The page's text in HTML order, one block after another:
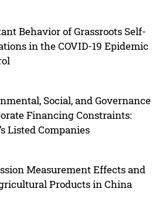
Behavior of Grassroots Self-
in the COVID-19 Epidemic
Social, and Governance
Financing Constraints:
Listed Companies
Measurement Effects and
Products in China